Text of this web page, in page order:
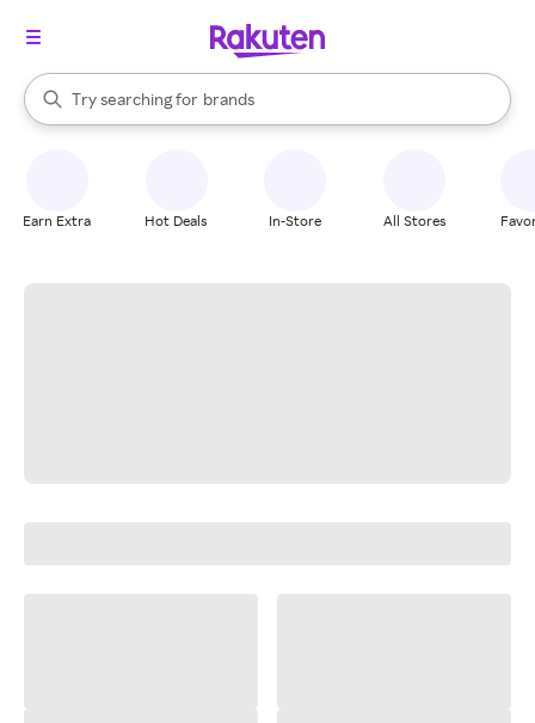
Search Rakuten
Try searching for
stores
brands
groceries
When autocomplete results are available, use the up and down
Earn Extra Hot Deals In-Store All Stores